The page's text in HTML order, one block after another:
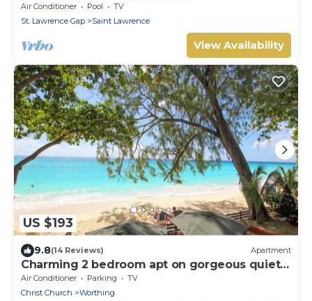
Air Conditioner Pool
TV
St. Lawrence Gap
Saint Lawrence
View Availability
US $193
9.8(14 Reviews) Apartment
Charming 2 bedroom apt on gorgeous quiet
beach - Sea Star 3
Air Conditioner Parking
TV
Christ Church
Worthing